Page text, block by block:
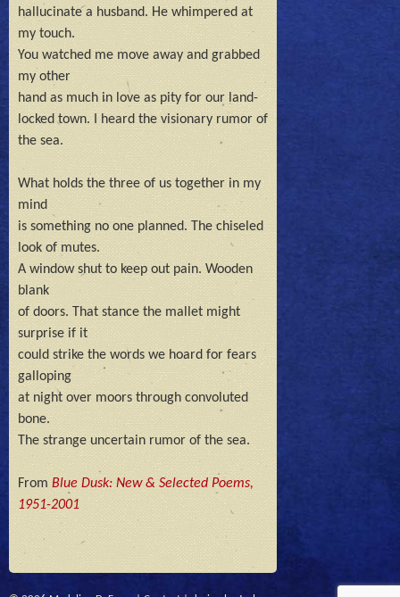
hallucinate a husband. He whimpered at
my touch.
You watched me move away and grabbed
my other
hand as much in love as pity for our land-
locked town. I heard the visionary rumor of
the sea.
What holds the three of us together in my
mind
is something no one planned. The chiseled
look of mutes.
A window shut to keep out pain. Wooden
blank
of doors. That stance the mallet might
surprise if it
could strike the words we hoard for fears
galloping
at night over moors through convoluted
bone.
The strange uncertain rumor of the sea.
From Blue Dusk: New & Selected Poems,
1951-2001